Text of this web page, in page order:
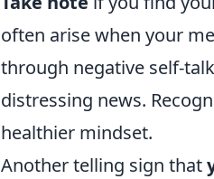
often arise when your
through negative self-
distressing news.
healthier mindset.
Another telling sign that